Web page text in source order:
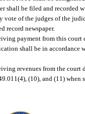
shall be filed and recorded
vote of the judges of the
record newspaper.
payment from this
shall be in accordance
revenues from the
(10), and (11)